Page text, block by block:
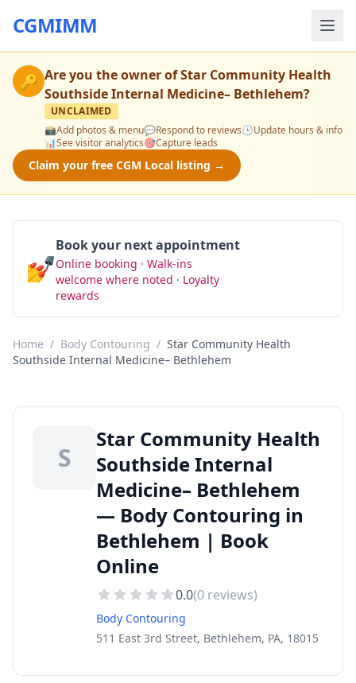
CGMIMM
🔑 Are you the owner ofStar Community Health
Southside Internal Medicine– Bethlehem?
UNCLAIMED
📸Add photos & menu💬Respond to reviews🕒Update hours & info
📊See visitor analytics🎯Capture leads
Claim your free CGM Local listing →
💅
Book your next appointment
Online booking · Walk-ins
welcome where noted · Loyalty
rewards
Home / Body Contouring / Star Community Health
Southside Internal Medicine– Bethlehem
S
Star Community Health
Southside Internal
Medicine– Bethlehem
— Body Contouring in
Bethlehem | Book
Online
0.0(0 reviews)
Body Contouring
511 East 3rd Street, Bethlehem, PA, 18015